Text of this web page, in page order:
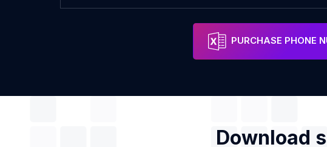
PURCHASE PHONE
Download